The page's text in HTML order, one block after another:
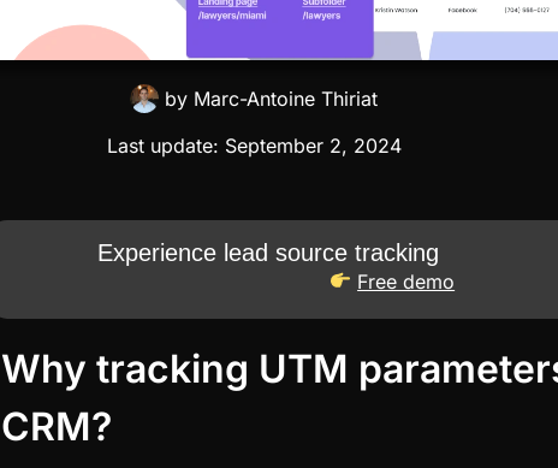
by Marc-Antoine Thiriat
Last update: September 2, 2024
Experience lead source tracking
Free demo
Why tracking UTM
CRM?